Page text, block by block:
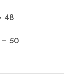
48
= 50